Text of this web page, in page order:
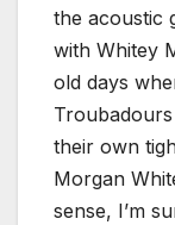
the acoustic
with Whitey
old days
their own
Morgan
sense, I’m